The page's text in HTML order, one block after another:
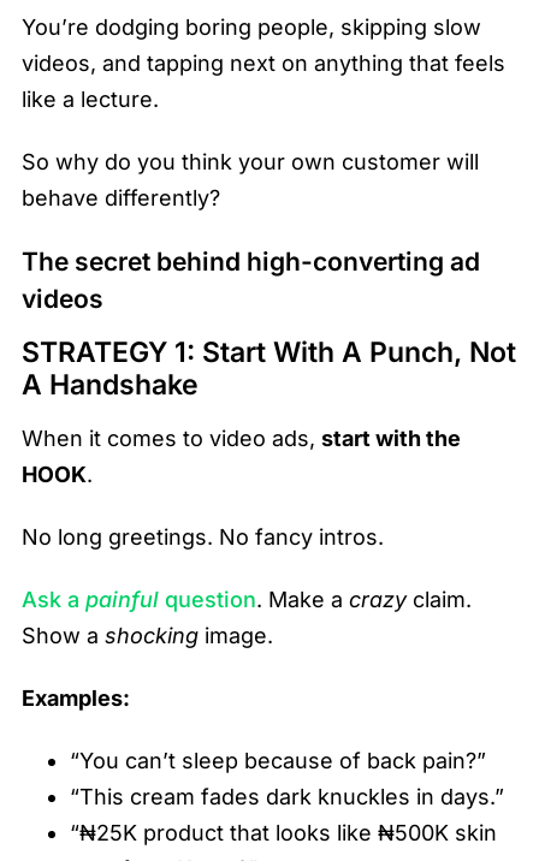
You’re dodging boring people, skipping slow
videos, and tapping next on anything that feels
like a lecture.
So why do you think your own customer will
behave differently?
The secret behind high-converting ad
videos
STRATEGY 1: Start With A Punch, Not
A Handshake
When it comes to video ads, start with the
HOOK.
No long greetings. No fancy intros.
Ask a painfulquestion. Make a crazyclaim.
Show a shockingimage.
Examples:
“You can’t sleep because of back pain?”
“This cream fades dark knuckles in days.”
“₦25K product that looks like ₦500K skin